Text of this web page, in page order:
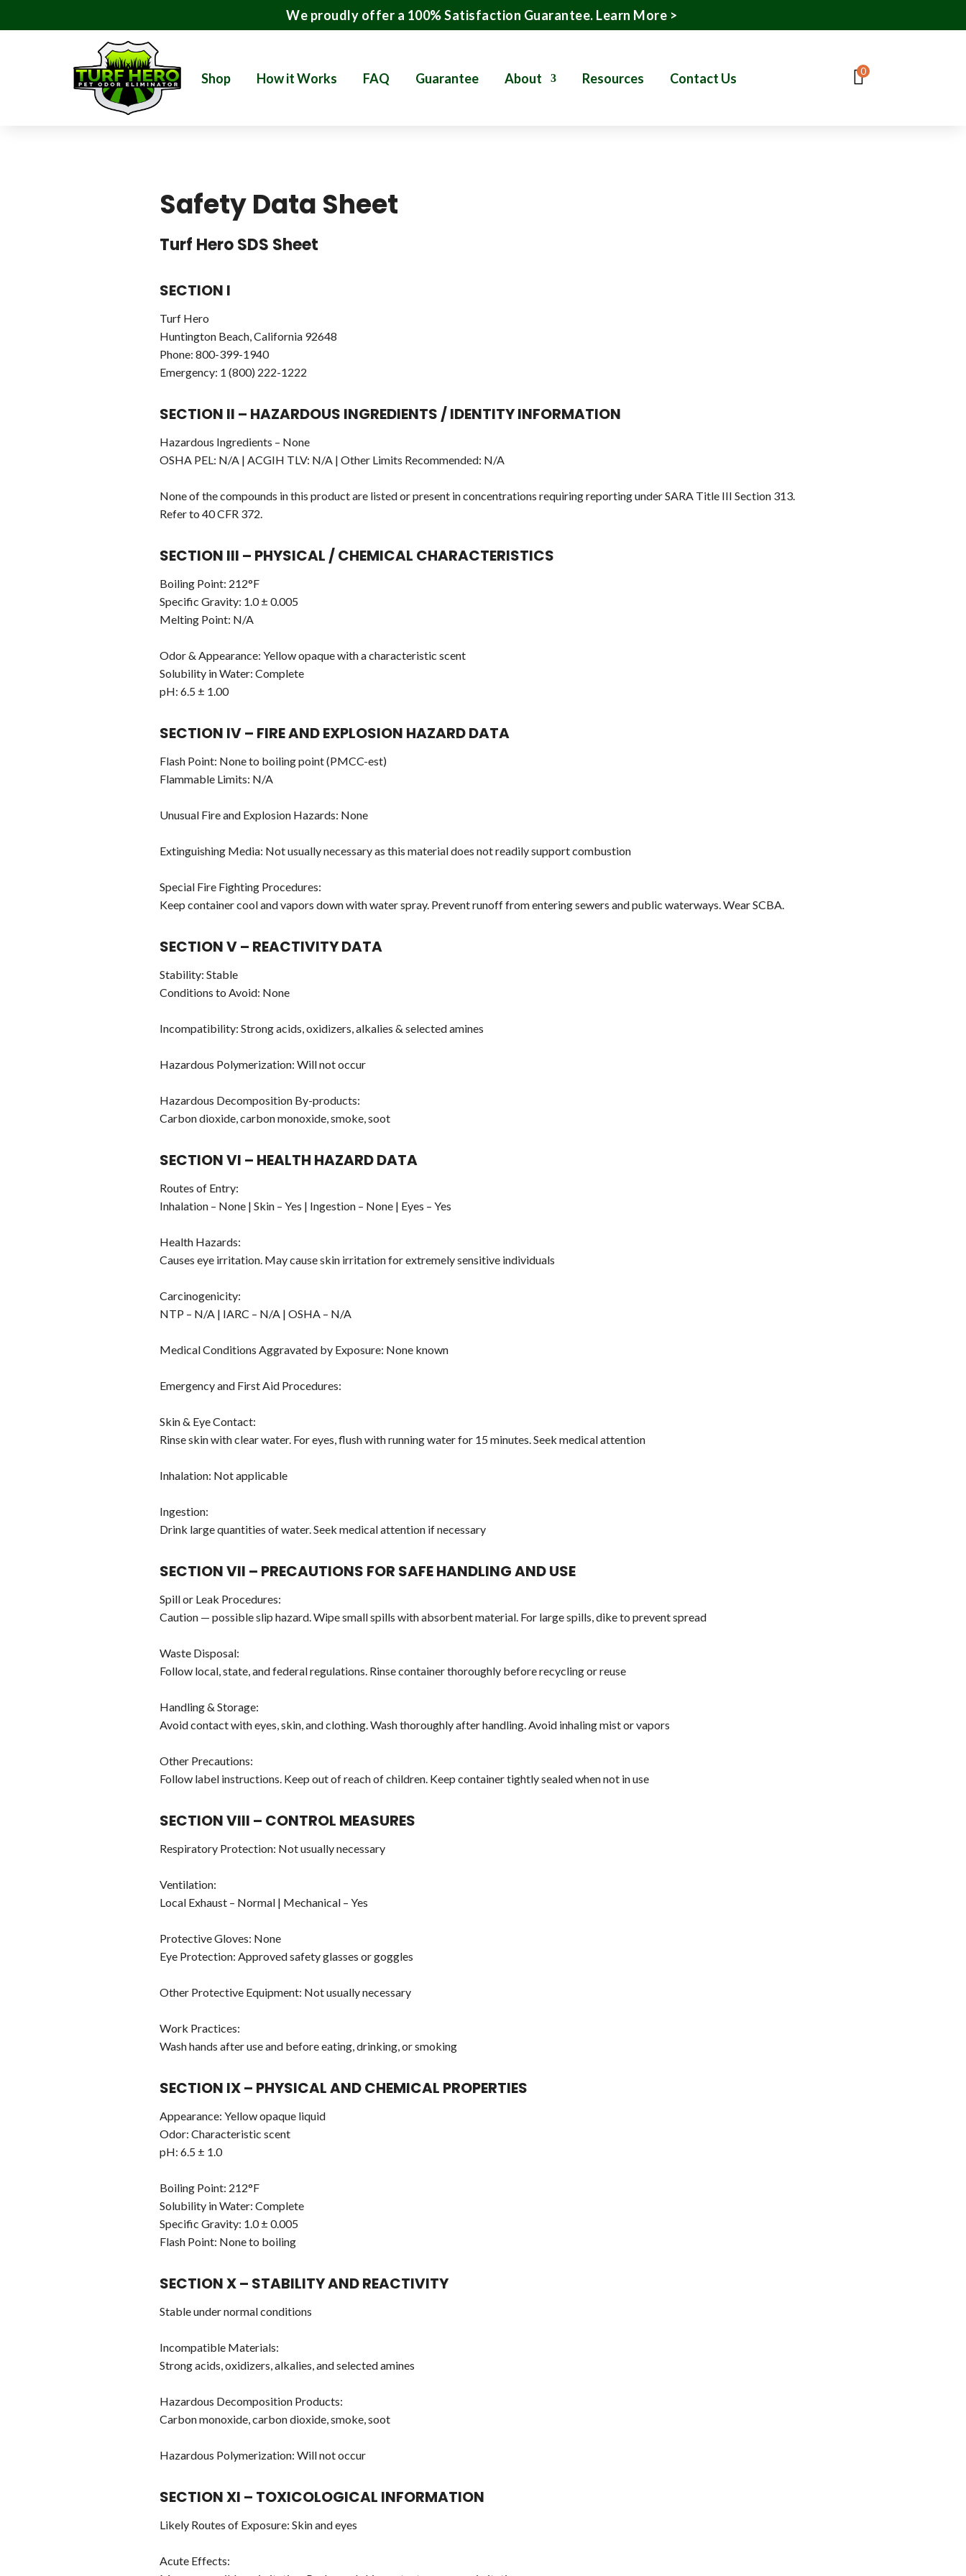
We proudly offer a 100% Satisfaction Guarantee. Learn More >
Shop How it Works FAQ Guarantee About Resources Contact Us 0
Safety Data Sheet
Turf Hero SDS Sheet
SECTION I
Turf Hero
Huntington Beach, California 92648
Phone: 800-399-1940
Emergency: 1 (800) 222-1222
SECTION II – HAZARDOUS INGREDIENTS / IDENTITY INFORMATION
Hazardous Ingredients – None
OSHA PEL: N/A | ACGIH TLV: N/A | Other Limits Recommended: N/A
None of the compounds in this product are listed or present in concentrations requiring reporting under SARA Title III Section 313.
Refer to 40 CFR 372.
SECTION III – PHYSICAL / CHEMICAL CHARACTERISTICS
Boiling Point: 212°F
Specific Gravity: 1.0 ± 0.005
Melting Point: N/A
Odor & Appearance: Yellow opaque with a characteristic scent
Solubility in Water: Complete
pH: 6.5 ± 1.00
SECTION IV – FIRE AND EXPLOSION HAZARD DATA
Flash Point: None to boiling point (PMCC-est)
Flammable Limits: N/A
Unusual Fire and Explosion Hazards: None
Extinguishing Media: Not usually necessary as this material does not readily support combustion
Special Fire Fighting Procedures:
Keep container cool and vapors down with water spray. Prevent runoff from entering sewers and public waterways. Wear SCBA.
SECTION V – REACTIVITY DATA
Stability: Stable
Conditions to Avoid: None
Incompatibility: Strong acids, oxidizers, alkalies & selected amines
Hazardous Polymerization: Will not occur
Hazardous Decomposition By-products:
Carbon dioxide, carbon monoxide, smoke, soot
SECTION VI – HEALTH HAZARD DATA
Routes of Entry:
Inhalation – None | Skin – Yes | Ingestion – None | Eyes – Yes
Health Hazards:
Causes eye irritation. May cause skin irritation for extremely sensitive individuals
Carcinogenicity:
NTP – N/A | IARC – N/A | OSHA – N/A
Medical Conditions Aggravated by Exposure: None known
Emergency and First Aid Procedures:
Skin & Eye Contact:
Rinse skin with clear water. For eyes, flush with running water for 15 minutes. Seek medical attention
Inhalation: Not applicable
Ingestion:
Drink large quantities of water. Seek medical attention if necessary
SECTION VII – PRECAUTIONS FOR SAFE HANDLING AND USE
Spill or Leak Procedures:
Caution — possible slip hazard. Wipe small spills with absorbent material. For large spills, dike to prevent spread
Waste Disposal:
Follow local, state, and federal regulations. Rinse container thoroughly before recycling or reuse
Handling & Storage:
Avoid contact with eyes, skin, and clothing. Wash thoroughly after handling. Avoid inhaling mist or vapors
Other Precautions:
Follow label instructions. Keep out of reach of children. Keep container tightly sealed when not in use
SECTION VIII – CONTROL MEASURES
Respiratory Protection: Not usually necessary
Ventilation:
Local Exhaust – Normal | Mechanical – Yes
Protective Gloves: None
Eye Protection: Approved safety glasses or goggles
Other Protective Equipment: Not usually necessary
Work Practices:
Wash hands after use and before eating, drinking, or smoking
SECTION IX – PHYSICAL AND CHEMICAL PROPERTIES
Appearance: Yellow opaque liquid
Odor: Characteristic scent
pH: 6.5 ± 1.0
Boiling Point: 212°F
Solubility in Water: Complete
Specific Gravity: 1.0 ± 0.005
Flash Point: None to boiling
SECTION X – STABILITY AND REACTIVITY
Stable under normal conditions
Incompatible Materials:
Strong acids, oxidizers, alkalies, and selected amines
Hazardous Decomposition Products:
Carbon monoxide, carbon dioxide, smoke, soot
Hazardous Polymerization: Will not occur
SECTION XI – TOXICOLOGICAL INFORMATION
Likely Routes of Exposure: Skin and eyes
Acute Effects: